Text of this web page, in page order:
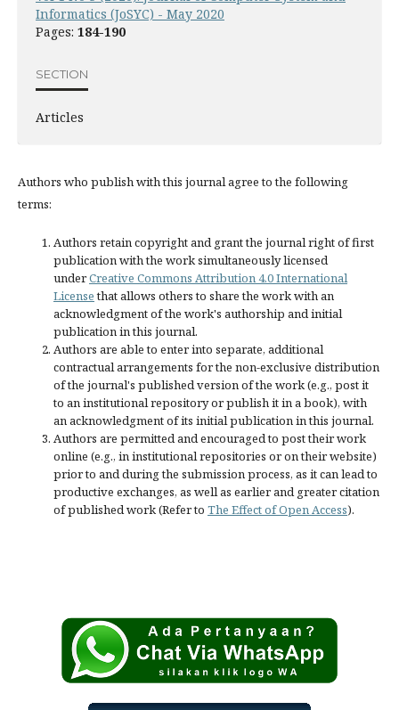
Informatics (JoSYC) - May 2020
Pages: 184-190
SECTION
Articles
Authors who publish with this journal agree to the following
terms:
Authors retain copyright and grant the journal right of first
publication with the work simultaneously licensed
underCreative Commons Attribution 4.0 International
Licensethat allows others to share the work with an
acknowledgment of the work's authorship and initial
publication in this journal.
Authors are able to enter into separate, additional
contractual arrangements for the non-exclusive distribution
of the journal's published version of the work (e.g., post it
to an institutional repository or publish it in a book), with
an acknowledgment of its initial publication in this journal.
Authors are permitted and encouraged to post their work
online (e.g., in institutional repositories or on their website)
prior to and during the submission process, as it can lead to
productive exchanges, as well as earlier and greater citation
of published work (Refer to The Effect of Open Access).